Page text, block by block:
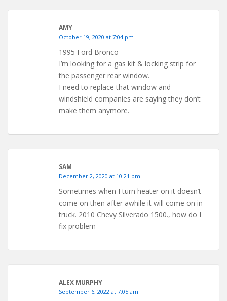
AMY
October 19, 2020 at 7:04 pm
1995 Ford Bronco
I’m looking for a gas kit & locking strip for
the passenger rear window.
I need to replace that window and
windshield companies are saying they don’t
make them anymore.
SAM
December 2, 2020 at 10:21 pm
Sometimes when I turn heater on it doesn’t
come on then after awhile it will come on in
truck. 2010 Chevy Silverado 1500., how do I
fix problem
ALEX MURPHY
September 6, 2022 at 7:05 am